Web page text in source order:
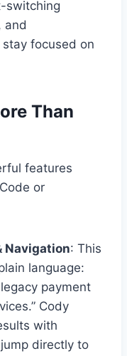
switching
and
focused on
Than
features
or
Navigation: This
language:
payment
Cody
with
directly to